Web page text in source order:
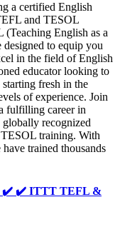
a certified English
and TESOL
English as a
to equip you
in the field of English
educator looking to
fresh in the
of experience. Join
fulfilling career in
recognized
training. With
trained thousands
✔️ ✔️ ITTT TEFL &